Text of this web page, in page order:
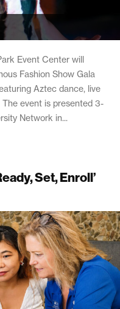
Event Center will
Fashion Show Gala
Aztec dance, live
event is presented 3-
Network in...
Set, Enroll’